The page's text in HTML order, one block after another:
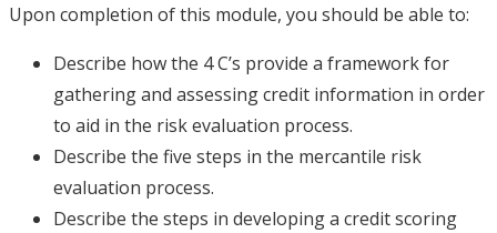
Upon completion of this module, you should be able to:
Describe how the 4 C’s provide a framework for
gathering and assessing credit information in order
to aid in the risk evaluation process.
Describe the five steps in the mercantile risk
evaluation process.
Describe the steps in developing a credit scoring